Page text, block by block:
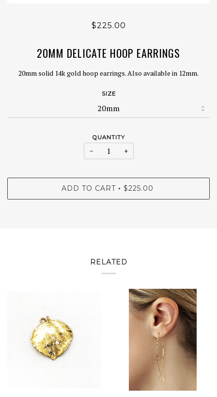
$225.00
20MM DELICATE HOOP EARRINGS
20mm solid 14k gold hoop earrings. Also available in 12mm.
SIZE
QUANTITY
− +
ADD TO CART • $225.00
RELATED